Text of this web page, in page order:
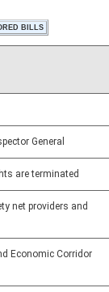
General
are terminated
net providers and
Economic Corridor